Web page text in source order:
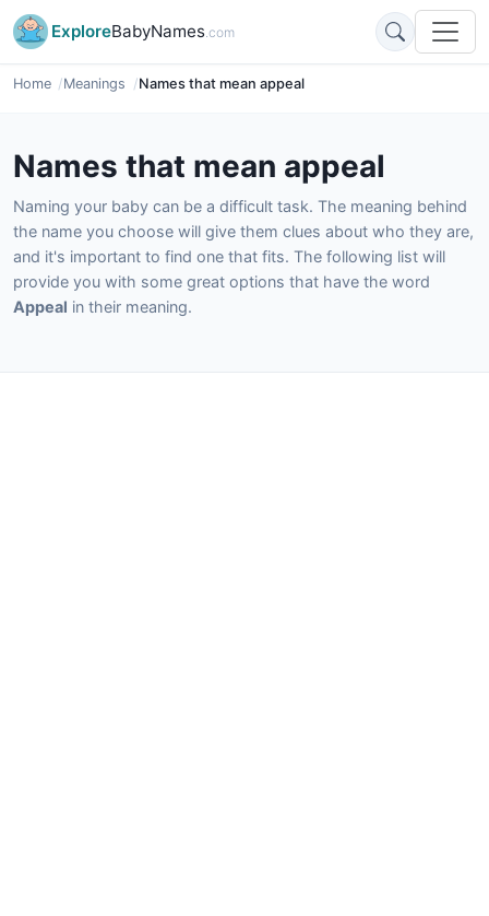
ExploreBabyNames.com
Home Meanings Names that mean appeal
Names that mean appeal
Naming your baby can be a difficult task. The meaning behind
the name you choose will give them clues about who they are,
and it's important to find one that fits. The following list will
provide you with some great options that have the word
Appeal in their meaning.